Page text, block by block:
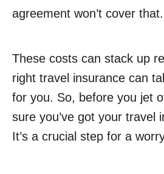
agreement won’t cover that.
These costs can stack up
right travel insurance can
for you. So, before you jet
sure you’ve got your travel
It’s a crucial step for a